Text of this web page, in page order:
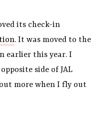
its check-in
. It was moved to the
earlier this year. I
side of JAL
more when I fly out